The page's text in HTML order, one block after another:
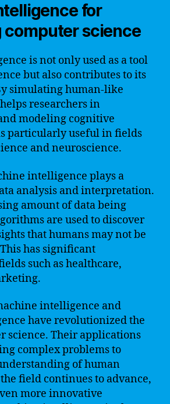
for
computer science
is not only used as a tool
but also contributes to its
simulating human-like
researchers in
modeling cognitive
particularly useful in fields
and neuroscience.
intelligence plays a
analysis and interpretation.
amount of data being
are used to discover
that humans may not be
has significant
such as healthcare,
intelligence and
have revolutionized the
science. Their applications
complex problems to
of human
field continues to advance,
more innovative